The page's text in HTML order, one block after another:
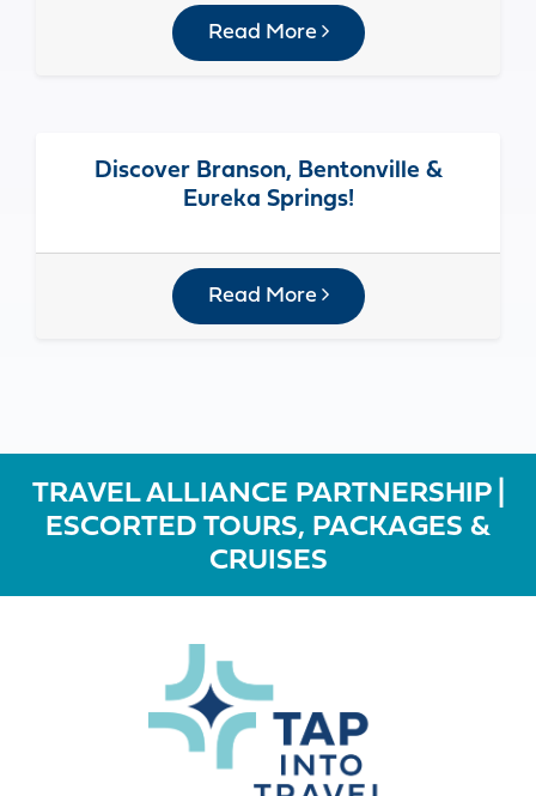
Read More
Discover Branson, Bentonville &
Eureka Springs!
Read More
TRAVEL ALLIANCE PARTNERSHIP |
ESCORTED TOURS, PACKAGES &
CRUISES